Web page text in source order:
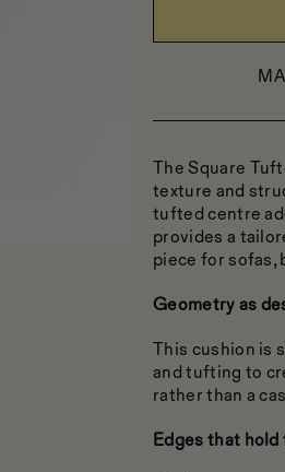
The Square
texture and
tufted centre
provides a
piece for sofas,
Geometry as
This cushion is
and tufting to
rather than a
Edges that hold